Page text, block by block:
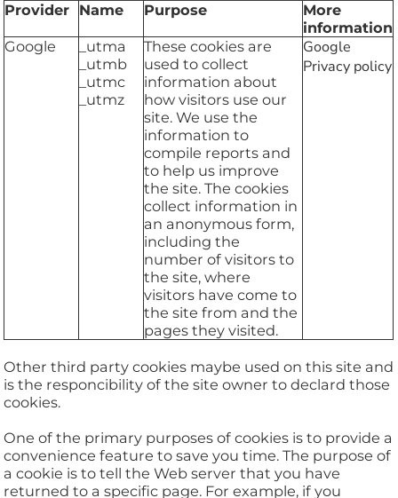
Provider Name Purpose
More
information
Google
_utma
_utmb
_utmc
_utmz
These cookies are
used to collect
information about
how visitors use our
site. We use the
information to
compile reports and
to help us improve
the site. The cookies
collect information in
an anonymous form,
including the
number of visitors to
the site, where
visitors have come to
the site from and the
pages they visited.
Google
Privacy policy
Other third party cookies maybe used on this site and
is the responcibility of the site owner to declard those
cookies.
One of the primary purposes of cookies is to provide a
convenience feature to save you time. The purpose of
a cookie is to tell the Web server that you have
returned to a specific page. For example, if you